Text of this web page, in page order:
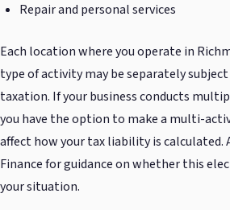
Repair and personal services
Each location where you operate in
type of activity may be separately
taxation. If your business conducts
you have the option to make a multi-
affect how your tax liability is calculated.
Finance for guidance on whether this
your situation.